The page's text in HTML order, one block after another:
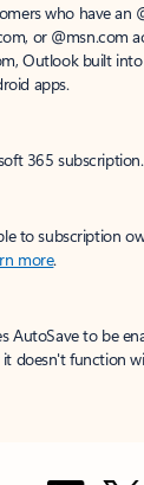
who have an
or @msn.com
Outlook built
apps.
365 subscription.
to subscription
more.
AutoSave to be
doesn't function